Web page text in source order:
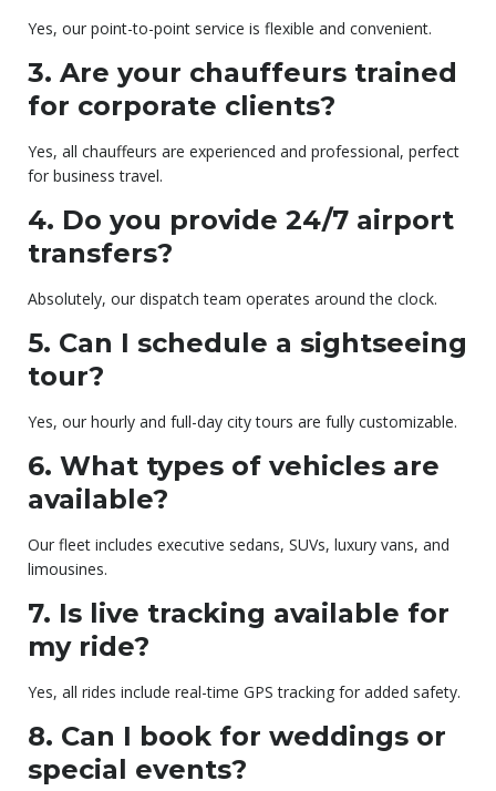
Yes, our point-to-point service is flexible and convenient.
3. Are your chauffeurs trained
for corporate clients?
Yes, all chauffeurs are experienced and professional, perfect
for business travel.
4. Do you provide 24/7 airport
transfers?
Absolutely, our dispatch team operates around the clock.
5. Can I schedule a sightseeing
tour?
Yes, our hourly and full-day city tours are fully customizable.
6. What types of vehicles are
available?
Our fleet includes executive sedans, SUVs, luxury vans, and
limousines.
7. Is live tracking available for
my ride?
Yes, all rides include real-time GPS tracking for added safety.
8. Can I book for weddings or
special events?